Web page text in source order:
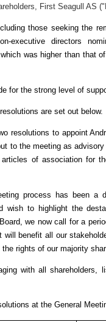
First Seagull AS
those seeking the
executive directors
was higher than that
for the strong level of
are set out below.
resolutions to appoint
to the meeting as
of association for
process has been a
wish to highlight the
we now call for a
benefit all our
rights of our majority
with all
at the General